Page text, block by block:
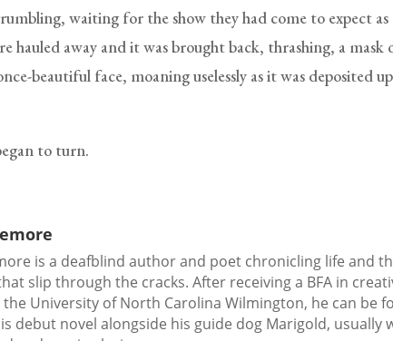
waiting for the show they had come to expect as
hauled away and it was brought back, thrashing, a mask
beautiful face, moaning uselessly as it was deposited
to turn.
is a deafblind author and poet chronicling life and
slip through the cracks. After receiving a BFA in
University of North Carolina Wilmington, he can be
debut novel alongside his guide dog Marigold, usually